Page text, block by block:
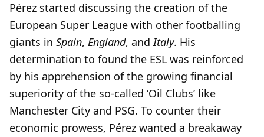
Pérez started discussing the creation of the
European Super League with other footballing
giants in Spain, England, andItaly. His
determination to found the ESL was reinforced
by his apprehension of the growing financial
superiority of the so-called ‘Oil Clubs’ like
Manchester City and PSG. To counter their
economic prowess, Pérez wanted a breakaway